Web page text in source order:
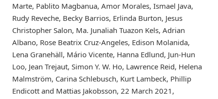
Marte, Pablito Magbanua, Amor Morales, Ismael Java,
Rudy Reveche, Becky Barrios, Erlinda Burton, Jesus
Christopher Salon, Ma. Junaliah Tuazon Kels, Adrian
Albano, Rose Beatrix Cruz-Angeles, Edison Molanida,
Lena Granehäll, Mário Vicente, Hanna Edlund, Jun-Hun
Loo, Jean Trejaut, Simon Y. W. Ho, Lawrence Reid, Helena
Malmström, Carina Schlebusch, Kurt Lambeck, Phillip
Endicott and Mattias Jakobsson, 22 March 2021,